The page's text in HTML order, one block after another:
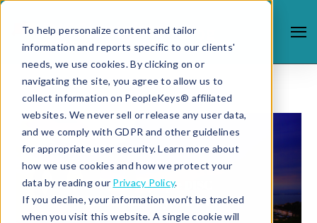
To help personalize content and tailor
information and reports specific to our clients'
needs, we use cookies. By clicking on or
navigating the site, you agree to allow us to
collect information on PeopleKeys® affiliated
websites. We never sell or release any user data,
and we comply with GDPR and other guidelines
for appropriate user security. Learn more about
how we use cookies and how we protect your
data by reading our Privacy Policy.
If you decline, your information won’t be tracked
when you visit this website. A single cookie will